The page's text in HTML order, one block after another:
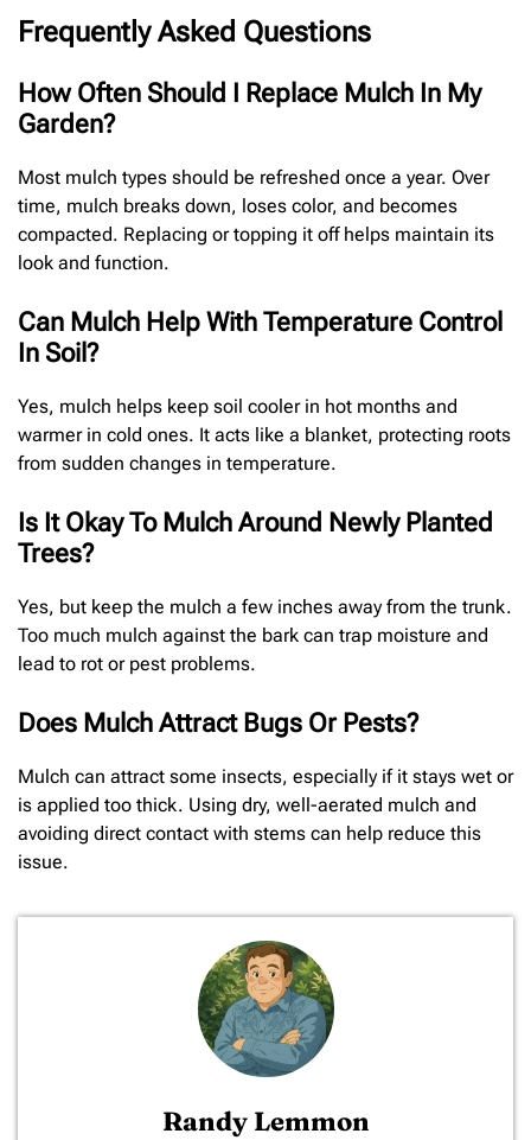
Frequently Asked Questions
How Often Should I Replace Mulch In My
Garden?
Most mulch types should be refreshed once a year. Over
time, mulch breaks down, loses color, and becomes
compacted. Replacing or topping it off helps maintain its
look and function.
Can Mulch Help With Temperature Control
In Soil?
Yes, mulch helps keep soil cooler in hot months and
warmer in cold ones. It acts like a blanket, protecting roots
from sudden changes in temperature.
Is It Okay To Mulch Around Newly Planted
Trees?
Yes, but keep the mulch a few inches away from the trunk.
Too much mulch against the bark can trap moisture and
lead to rot or pest problems.
Does Mulch Attract Bugs Or Pests?
Mulch can attract some insects, especially if it stays wet or
is applied too thick. Using dry, well-aerated mulch and
avoiding direct contact with stems can help reduce this
issue.
Randy Lemmon